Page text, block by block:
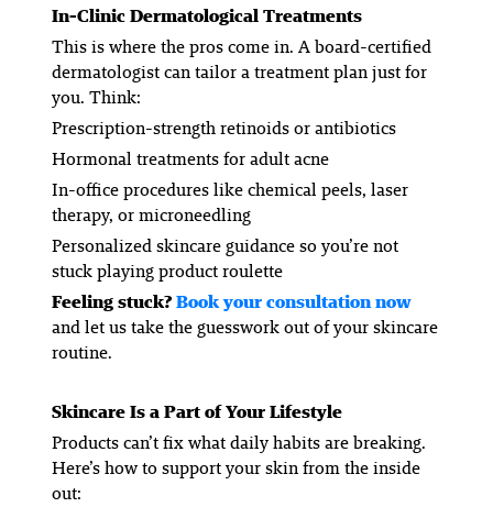
In-Clinic Dermatological Treatments
This is where the pros come in. A board-certified
dermatologist can tailor a treatment plan just for
you. Think:
Prescription-strength retinoids or antibiotics
Hormonal treatments for adult acne
In-office procedures like chemical peels, laser
therapy, or microneedling
Personalized skincare guidance so you’re not
stuck playing product roulette
Feeling stuck?Book your consultation now
and let us take the guesswork out of your skincare
routine.
Skincare Is a Part of Your Lifestyle
Products can’t fix what daily habits are breaking.
Here’s how to support your skin from the inside
out: